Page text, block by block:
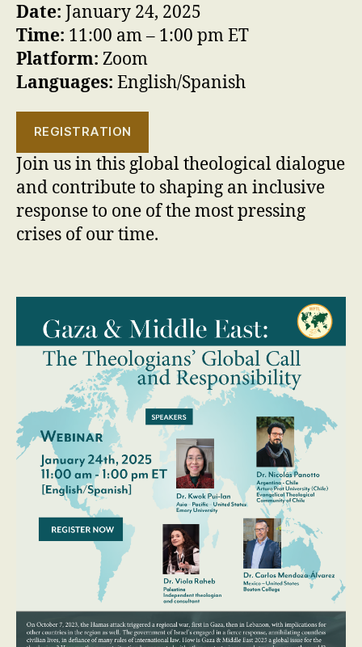
Date: January 24, 2025
Time: 11:00 am – 1:00 pm ET
Platform: Zoom
Languages: English/Spanish
REGISTRATION
Join us in this global theological dialogue
and contribute to shaping an inclusive
response to one of the most pressing
crises of our time.